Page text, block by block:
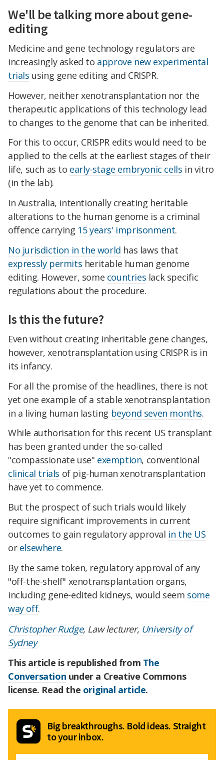
We'll be talking more about gene-
editing
Medicine and gene technology regulators are
increasingly asked to approve new experimental
trials using gene editing and CRISPR.
However, neither xenotransplantation nor the
therapeutic applications of this technology lead
to changes to the genome that can be inherited.
For this to occur, CRISPR edits would need to be
applied to the cells at the earliest stages of their
life, such as to early-stage embryonic cells in vitro
(in the lab).
In Australia, intentionally creating heritable
alterations to the human genome is a criminal
offence carrying 15 years' imprisonment.
No jurisdiction in the world has laws that
expressly permits heritable human genome
editing. However, some countries lack specific
regulations about the procedure.
Is this the future?
Even without creating inheritable gene changes,
however, xenotransplantation using CRISPR is in
its infancy.
For all the promise of the headlines, there is not
yet one example of a stable xenotransplantation
in a living human lasting beyond seven months.
While authorisation for this recent US transplant
has been granted under the so-called
"compassionate use" exemption, conventional
clinical trials of pig-human xenotransplantation
have yet to commence.
But the prospect of such trials would likely
require significant improvements in current
outcomes to gain regulatory approval in the US
or elsewhere.
By the same token, regulatory approval of any
"off-the-shelf" xenotransplantation organs,
including gene-edited kidneys, would seem some
way off.
Christopher Rudge, Law lecturer, University of
Sydney
This article is republished from The
Conversation under a Creative Commons
license. Read the original article.
Big breakthroughs. Bold ideas. Straight
to your inbox.